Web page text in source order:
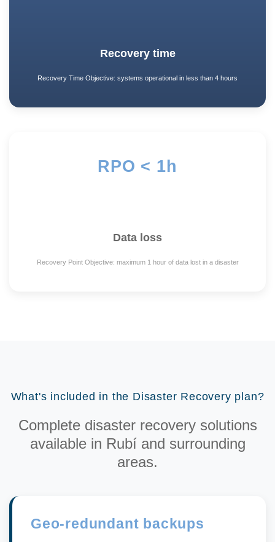
Recovery time
Recovery Time Objective: systems operational in less than 4 hours
RPO < 1h
Data loss
Recovery Point Objective: maximum 1 hour of data lost in a disaster
What's included in the Disaster Recovery plan?
Complete disaster recovery solutions
available in Rubí and surrounding
areas.
Geo-redundant backups